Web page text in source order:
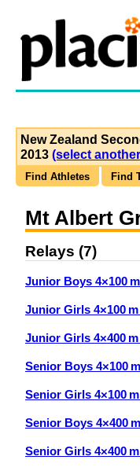
New Zealand
2013 (select
Find Athletes Find
Mt Albert
Relays (7)
Junior Boys 4×100
Junior Girls 4×100
Junior Girls 4×400
Senior Boys 4×100
Senior Girls 4×100
Senior Boys 4×400
Senior Girls 4×400